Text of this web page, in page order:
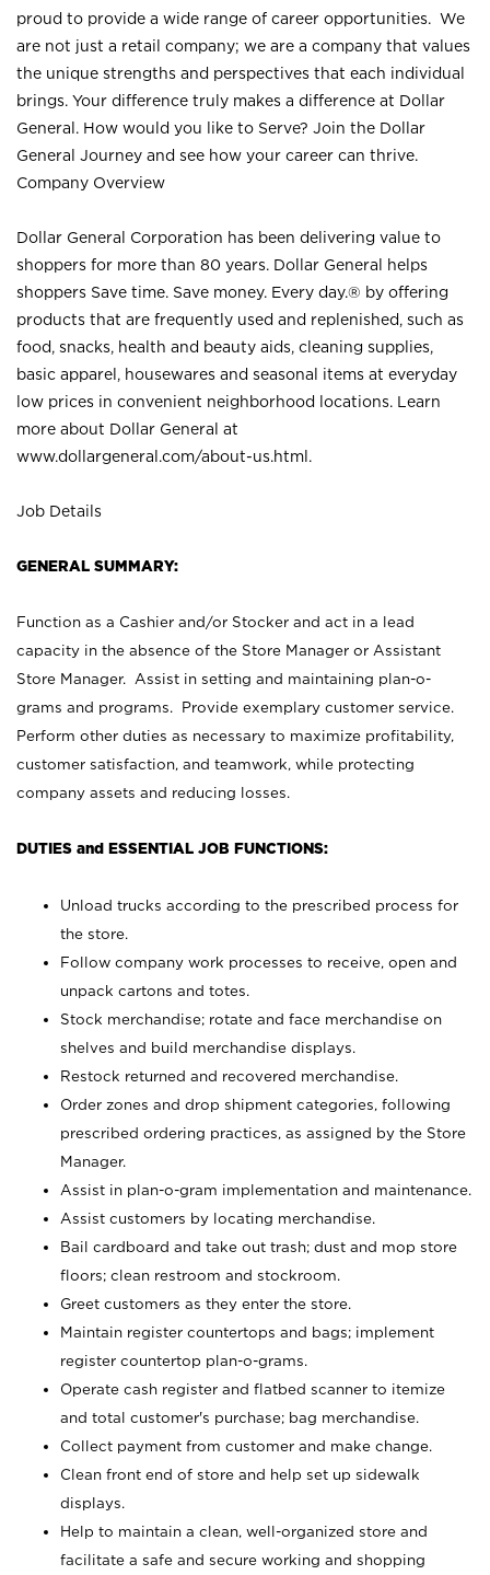
proud to provide a wide range of career opportunities. We
are not just a retail company; we are a company that values
the unique strengths and perspectives that each individual
brings. Your difference truly makes a difference at Dollar
General. How would you like to Serve? Join the Dollar
General Journey and see how your career can thrive.
Company Overview
Dollar General Corporation has been delivering value to
shoppers for more than 80 years. Dollar General helps
shoppers Save time. Save money. Every day.® by offering
products that are frequently used and replenished, such as
food, snacks, health and beauty aids, cleaning supplies,
basic apparel, housewares and seasonal items at everyday
low prices in convenient neighborhood locations. Learn
more about Dollar General at
www.dollargeneral.com/about-us.html .
Job Details
GENERAL SUMMARY:
Function as a Cashier and/or Stocker and act in a lead
capacity in the absence of the Store Manager or Assistant
Store Manager. Assist in setting and maintaining plan-o-
grams and programs. Provide exemplary customer service.
Perform other duties as necessary to maximize profitability,
customer satisfaction, and teamwork, while protecting
company assets and reducing losses.
DUTIES and ESSENTIAL JOB FUNCTIONS:
Unload trucks according to the prescribed process for
the store.
Follow company work processes to receive, open and
unpack cartons and totes.
Stock merchandise; rotate and face merchandise on
shelves and build merchandise displays.
Restock returned and recovered merchandise.
Order zones and drop shipment categories, following
prescribed ordering practices, as assigned by the Store
Manager.
Assist in plan-o-gram implementation and maintenance.
Assist customers by locating merchandise.
Bail cardboard and take out trash; dust and mop store
floors; clean restroom and stockroom.
Greet customers as they enter the store.
Maintain register countertops and bags; implement
register countertop plan-o-grams.
Operate cash register and flatbed scanner to itemize
and total customer's purchase; bag merchandise.
Collect payment from customer and make change.
Clean front end of store and help set up sidewalk
displays.
Help to maintain a clean, well-organized store and
facilitate a safe and secure working and shopping